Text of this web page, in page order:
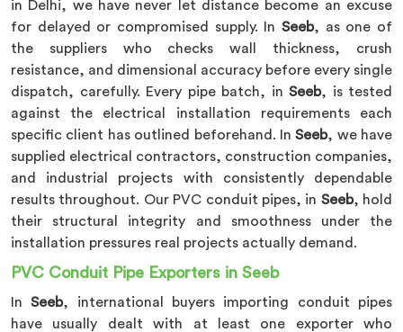
in Delhi, we have never let distance become an excuse
for delayed or compromised supply. In Seeb, as one of
the suppliers who checks wall thickness, crush
resistance, and dimensional accuracy before every single
dispatch, carefully. Every pipe batch, in Seeb, is tested
against the electrical installation requirements each
specific client has outlined beforehand. InSeeb, we have
supplied electrical contractors, construction companies,
and industrial projects with consistently dependable
results throughout. Our PVC conduit pipes, in Seeb, hold
their structural integrity and smoothness under the
installation pressures real projects actually demand.
PVC Conduit Pipe Exporters in Seeb
InSeeb, international buyers importing conduit pipes
have usually dealt with at least one exporter who